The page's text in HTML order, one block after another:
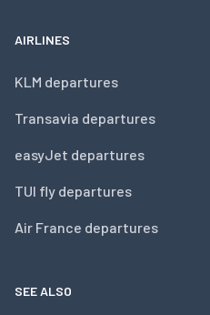
AIRLINES
KLM departures
Transavia departures
easyJet departures
TUI fly departures
Air France departures
SEE ALSO